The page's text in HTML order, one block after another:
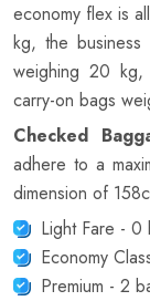
economy flex is
kg, the
weighing 20
carry-on bags
Checked
adhere to a
dimension of
Light Fare - 0
Economy
Premium - 2